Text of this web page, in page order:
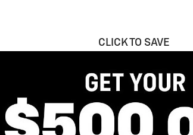
CLICK TO SAVE